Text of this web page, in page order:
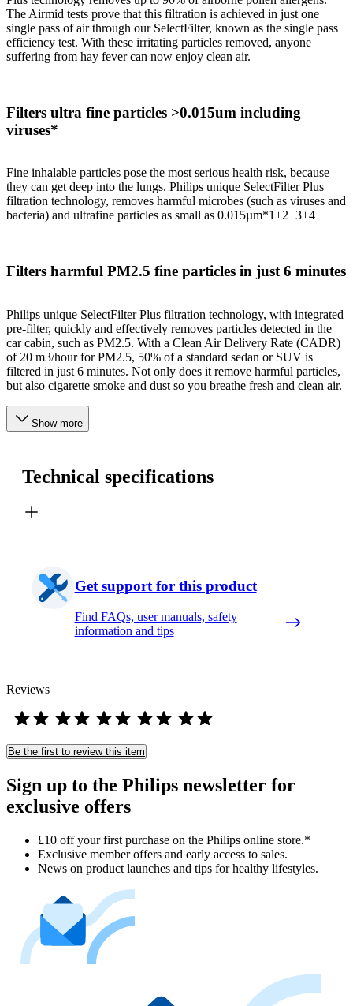
The Airmid tests prove that this filtration is achieved in just one
single pass of air through our SelectFilter, known as the single pass
efficiency test. With these irritating particles removed, anyone
suffering from hay fever can now enjoy clean air.
Filters ultra fine particles >0.015um including
viruses*
Fine inhalable particles pose the most serious health risk, because
they can get deep into the lungs. Philips unique SelectFilter Plus
filtration technology, removes harmful microbes (such as viruses and
bacteria) and ultrafine particles as small as 0.015µm*1+2+3+4
Filters harmful PM2.5 fine particles in just 6 minutes
Philips unique SelectFilter Plus filtration technology, with integrated
pre-filter, quickly and effectively removes particles detected in the
car cabin, such as PM2.5. With a Clean Air Delivery Rate (CADR)
of 20 m3/hour for PM2.5, 50% of a standard sedan or SUV is
filtered in just 6 minutes. Not only does it remove harmful particles,
but also cigarette smoke and dust so you breathe fresh and clean air.
Show more
Technical specifications
Get support for this product
Find FAQs, user manuals, safety
information and tips
Reviews
Be the first to review this item
Sign up to the Philips newsletter for
exclusive offers
£10 off your first purchase on the Philips online store.*
Exclusive member offers and early access to sales.
News on product launches and tips for healthy lifestyles.